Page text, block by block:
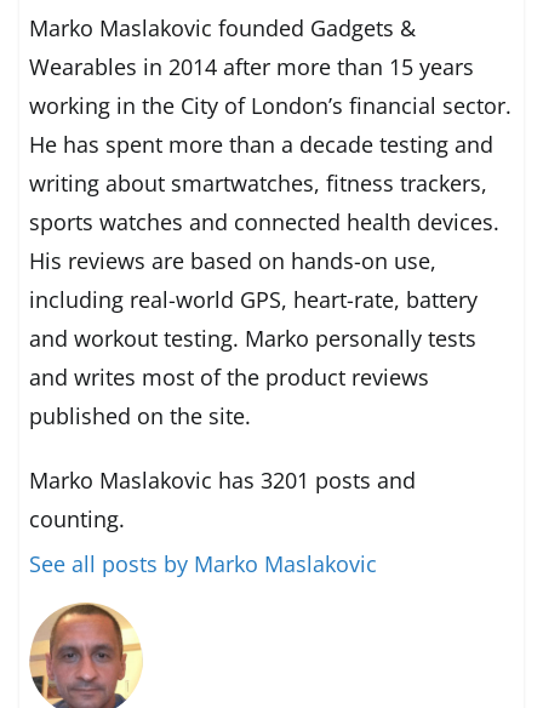
Marko Maslakovic founded Gadgets &
Wearables in 2014 after more than 15 years
working in the City of London’s financial sector.
He has spent more than a decade testing and
writing about smartwatches, fitness trackers,
sports watches and connected health devices.
His reviews are based on hands-on use,
including real-world GPS, heart-rate, battery
and workout testing. Marko personally tests
and writes most of the product reviews
published on the site.
Marko Maslakovic has 3201 posts and
counting.
See all posts by Marko Maslakovic